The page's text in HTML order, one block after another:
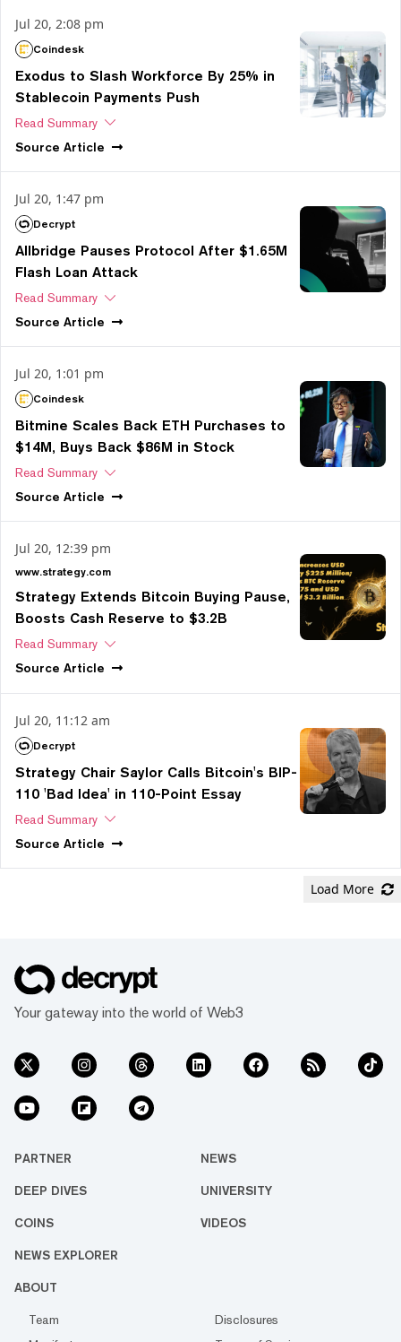
Jul 20, 2:08 pm
Coindesk
Exodus to Slash Workforce By 25% in
Stablecoin Payments Push
Read Summary
Source Article
Jul 20, 1:47 pm
Decrypt
Allbridge Pauses Protocol After $1.65M
Flash Loan Attack
Read Summary
Source Article
Jul 20, 1:01 pm
Coindesk
Bitmine Scales Back ETH Purchases to
$14M, Buys Back $86M in Stock
Read Summary
Source Article
Jul 20, 12:39 pm
www.strategy.com
Strategy Extends Bitcoin Buying Pause,
Boosts Cash Reserve to $3.2B
Read Summary
Source Article
Jul 20, 11:12 am
Decrypt
Strategy Chair Saylor Calls Bitcoin's BIP-
110 'Bad Idea' in 110-Point Essay
Read Summary
Source Article
Load More
Your gateway into the world of Web3
PARTNER NEWS
DEEP DIVES UNIVERSITY
COINS VIDEOS
NEWS EXPLORER
ABOUT
Team
Disclosures